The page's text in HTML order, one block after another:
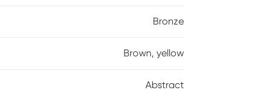
Bronze
Brown, yellow
Abstract